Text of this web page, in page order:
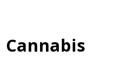
Cannabis